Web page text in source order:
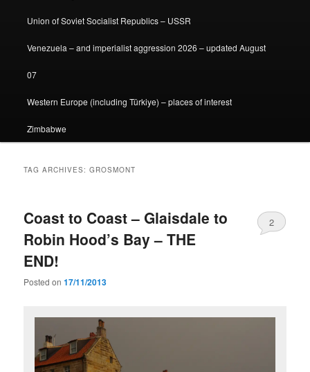
Union of Soviet Socialist Republics – USSR
Venezuela – and imperialist aggression 2026 – updated August
07
Western Europe (including Türkiye) – places of interest
Zimbabwe
TAG ARCHIVES:GROSMONT
Coast to Coast – Glaisdale to
Robin Hood’s Bay – THE
END!
Posted on17/11/2013
2